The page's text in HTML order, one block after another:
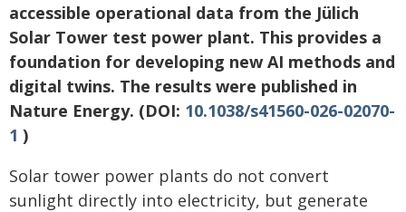
accessible operational data from the Jülich
Solar Tower test power plant. This provides a
foundation for developing new AI methods and
digital twins. The results were published in
Nature Energy. (DOI: 10.1038/s41560-026-02070-
1 )
Solar tower power plants do not convert
sunlight directly into electricity, but generate